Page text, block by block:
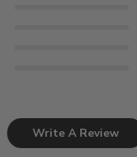
Write A Review